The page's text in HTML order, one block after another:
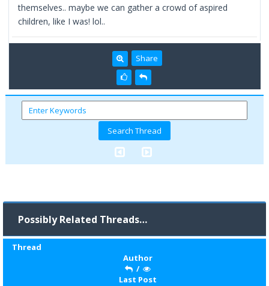
themselves.. maybe we can gather a crowd of aspired
children, like I was! lol..
Share
Possibly Related Threads…
Thread
Author
/
Last Post